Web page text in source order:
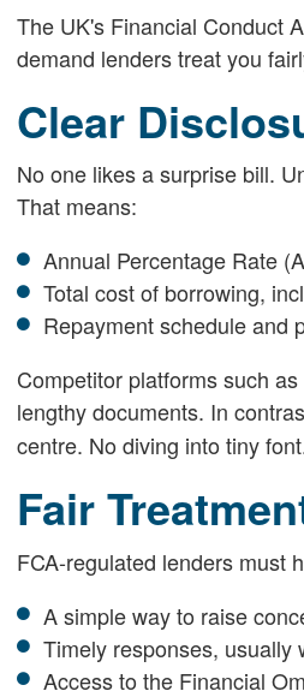
The UK's Financial Conduct
demand lenders treat you
Clear
No one likes a surprise bill.
That means:
Annual Percentage Rate
Total cost of borrowing,
Repayment schedule and
Competitor platforms such
lengthy documents. In
centre. No diving into tiny
Fair
FCA-regulated lenders must
A simple way to raise
Timely responses, usually
Access to the Financial